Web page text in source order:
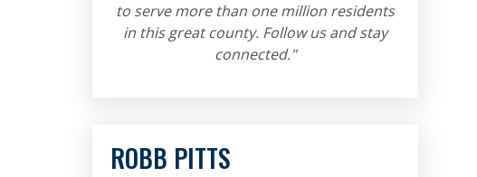
to serve more than one million residents
in this great county. Follow us and stay
connected."
ROBB PITTS